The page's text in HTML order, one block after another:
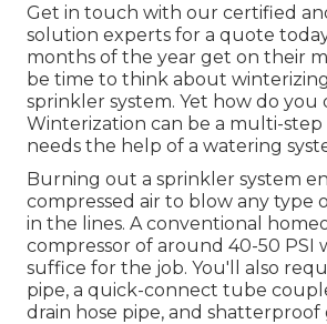
Get in touch with our certified
solution experts for a quote
months of the year get on their
be time to think about
sprinkler system. Yet how do you
Winterization can be a multi-step
needs the help of a watering
Burning out a sprinkler system
compressed air to blow any type
in the lines. A conventional
compressor of around 40-50 PSI
suffice for the job. You'll also
pipe, a quick-connect tube
drain hose pipe, and shatterproof